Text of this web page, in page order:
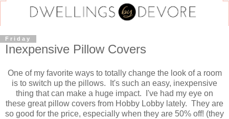
Friday
Inexpensive Pillow Covers
One of my favorite ways to totally change the look of a room
is to switch up the pillows. It's such an easy, inexpensive
thing that can make a huge impact. I've had my eye on
these great pillow covers from Hobby Lobby lately. They are
so good for the price, especially when they are 50% off! (they